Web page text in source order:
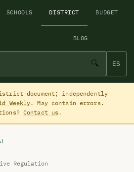
SCHOOLS DISTRICT BUDGET
BLOG
🔍 ES
document; independently
Weekly. May contain errors.
Contact us.
Regulation